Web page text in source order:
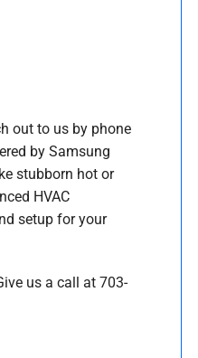
out to us by phone
by Samsung
stubborn hot or
HVAC
setup for your
us a call at 703-